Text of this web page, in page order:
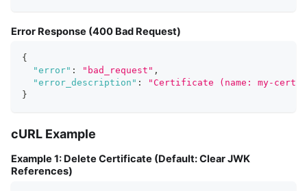
Error Response (400 Bad Request)
{
"error" : "bad_request" ,
"error_description" :
"Certificate (name: my-
}
cURL Example
Example 1: Delete Certificate (Default: Clear JWK
References)